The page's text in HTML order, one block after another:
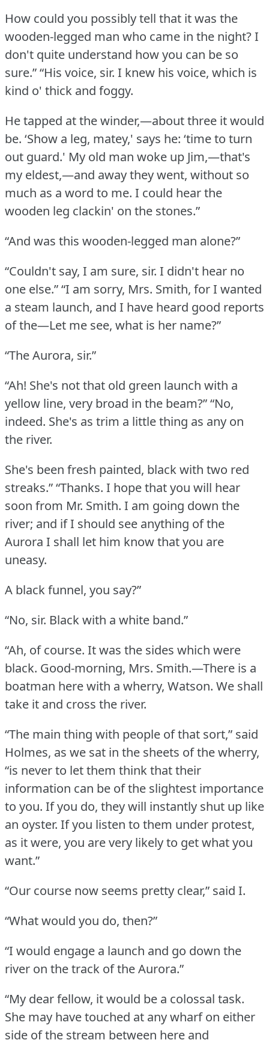
How could you possibly tell that it was the
wooden-legged man who came in the night?I
don't quite understand how you can be so
sure.”“His voice, sir. I knew his voice, which is
kind o' thick and foggy.
He tapped at the winder,—about three it would
be. ‘Show a leg, matey,' says he: ‘time to turn
out guard.' My old man woke up Jim,—that's
my eldest,—and away they went, without so
much as a word to me. I could hear the
wooden leg clackin' on the stones.”
“And was this wooden-legged man alone?”
“Couldn't say, I am sure, sir. I didn't hear no
one else.”“I am sorry, Mrs. Smith, for I wanted
a steam launch, and I have heard good reports
of the—Let me see, what is her name?”
“The Aurora, sir.”
“Ah! She's not that old green launch with a
yellow line, very broad in the beam?”“No,
indeed. She's as trim a little thing as any on
the river.
She's been fresh painted, black with two red
streaks.”“Thanks. I hope that you will hear
soon from Mr. Smith. I am going down the
river; and if I should see anything of the
Aurora I shall let him know that you are
uneasy.
A black funnel, you say?”
“No, sir. Black with a white band.”
“Ah, of course. It was the sides which were
black. Good-morning, Mrs. Smith.—There is a
boatman here with a wherry, Watson. We shall
take it and cross the river.
“The main thing with people of that sort,” said
Holmes, as we sat in the sheets of the wherry,
“is never to let them think that their
information can be of the slightest importance
to you. If you do, they will instantly shut up like
an oyster. If you listen to them under protest,
as it were, you are very likely to get what you
want.”
“Our course now seems pretty clear,” said I.
“What would you do, then?”
“I would engage a launch and go down the
river on the track of the Aurora.”
“My dear fellow, it would be a colossal task.
She may have touched at any wharf on either
side of the stream between here and